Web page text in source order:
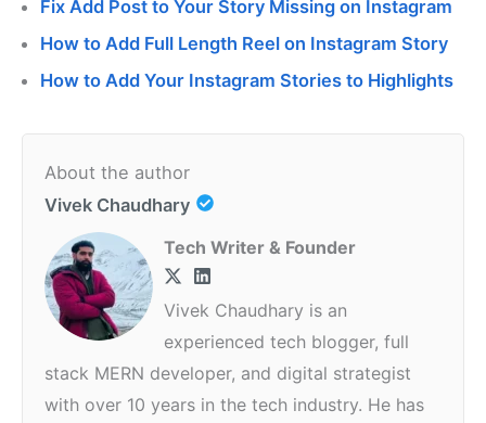
Fix Add Post to Your Story Missing on Instagram
How to Add Full Length Reel on Instagram Story
How to Add Your Instagram Stories to Highlights
About the author
Vivek Chaudhary
Tech Writer & Founder
Vivek Chaudhary is an
experienced tech blogger, full
stack MERN developer, and digital strategist
with over 10 years in the tech industry. He has